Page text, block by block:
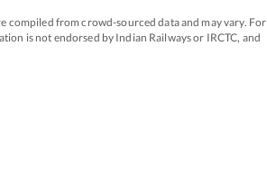
from crowd-sourced data and may vary. For
is not endorsed by Indian Railways or IRCTC, and